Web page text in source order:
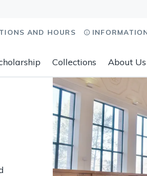
Collections About Us
AND HOURS